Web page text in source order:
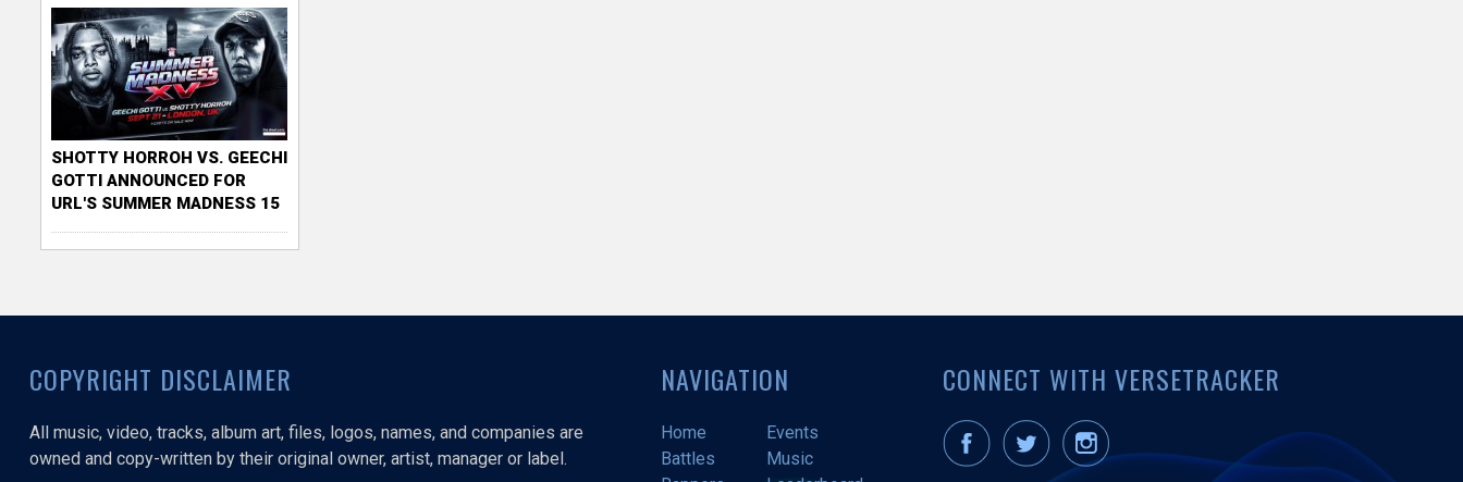
SHOTTY HORROH VS. GEECHI
GOTTI ANNOUNCED FOR
URL'S SUMMER MADNESS 15
COPYRIGHT DISCLAIMER
All music, video, tracks, album art, files, logos, names, and companies are
owned and copy-written by their original owner, artist, manager or label.
NAVIGATION
Home
Events
Battles
Music
CONNECT WITH VERSETRACKER